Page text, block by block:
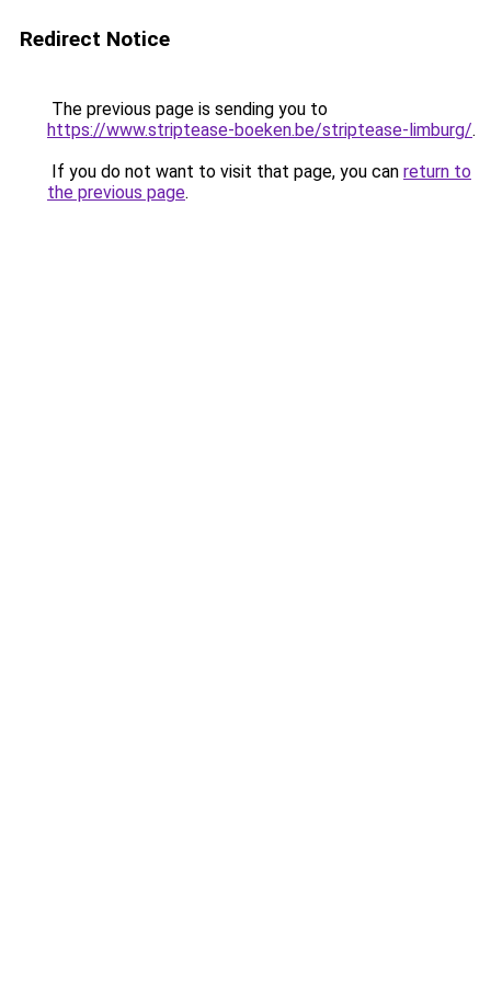
Redirect Notice
The previous page is sending you to
https://www.striptease-boeken.be/striptease-limburg/.
If you do not want to visit that page, you can return to
the previous page.